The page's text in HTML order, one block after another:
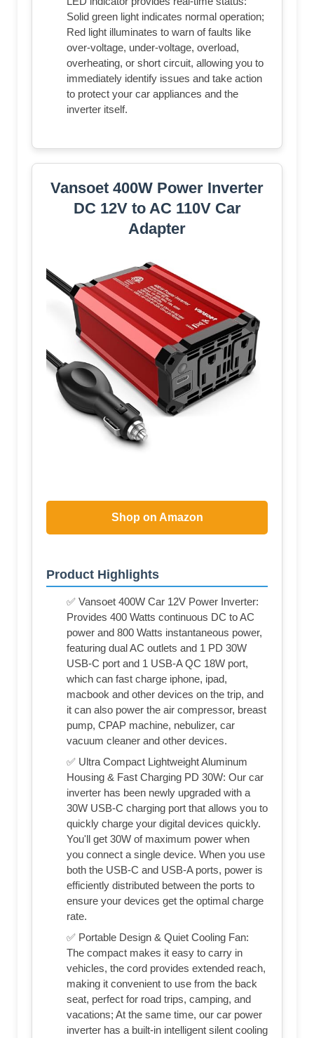
Solid green light indicates normal operation;
Red light illuminates to warn of faults like
over-voltage, under-voltage, overload,
overheating, or short circuit, allowing you to
immediately identify issues and take action
to protect your car appliances and the
inverter itself.
Vansoet 400W Power Inverter
DC 12V to AC 110V Car
Adapter
Shop on Amazon
Product Highlights
✅ Vansoet 400W Car 12V Power Inverter:
Provides 400 Watts continuous DC to AC
power and 800 Watts instantaneous power,
featuring dual AC outlets and 1 PD 30W
USB-C port and 1 USB-A QC 18W port,
which can fast charge iphone, ipad,
macbook and other devices on the trip, and
it can also power the air compressor, breast
pump, CPAP machine, nebulizer, car
vacuum cleaner and other devices.
✅ Ultra Compact Lightweight Aluminum
Housing & Fast Charging PD 30W: Our car
inverter has been newly upgraded with a
30W USB-C charging port that allows you to
quickly charge your digital devices quickly.
You'll get 30W of maximum power when
you connect a single device. When you use
both the USB-C and USB-A ports, power is
efficiently distributed between the ports to
ensure your devices get the optimal charge
rate.
✅ Portable Design & Quiet Cooling Fan:
The compact makes it easy to carry in
vehicles, the cord provides extended reach,
making it convenient to use from the back
seat, perfect for road trips, camping, and
vacations; At the same time, our car power
inverter has a built-in intelligent silent cooling